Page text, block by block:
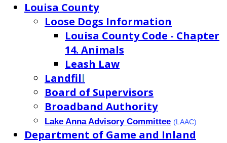
Louisa County
Loose Dogs Information
Louisa County Code - Chapter
14. Animals
Leash Law
Landfill
Board of Supervisors
Broadband Authority
Lake Anna Advisory Committee (LAAC)
Department of Game and Inland